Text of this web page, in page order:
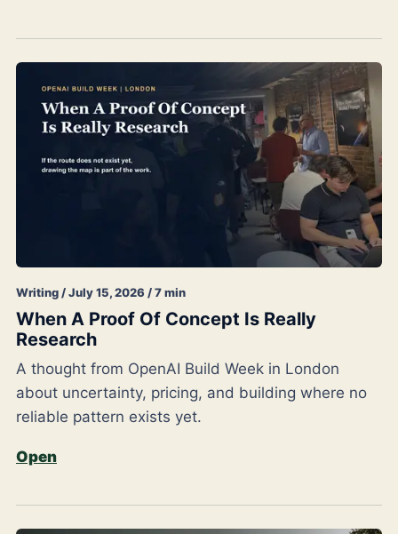
Writing / July 15, 2026 / 7 min
When A Proof Of Concept Is Really
Research
A thought from OpenAI Build Week in London
about uncertainty, pricing, and building where no
reliable pattern exists yet.
Open